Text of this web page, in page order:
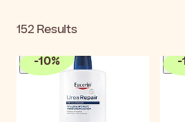
patients. Their high tolerance
therefore, backed by scientific
products during your cancer
may be good
152 Results
-10% -